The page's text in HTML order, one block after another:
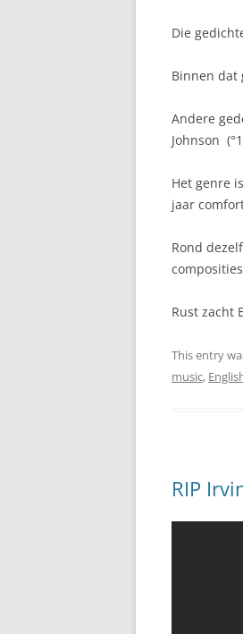
Die
Binnen dat
Andere
Johnson
Het genre
jaar
Rond
Rust zacht
This entry
music,
RIP